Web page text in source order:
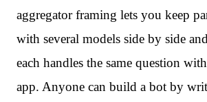
aggregator framing lets you keep
with several models side by side
each handles the same question
app. Anyone can build a bot by